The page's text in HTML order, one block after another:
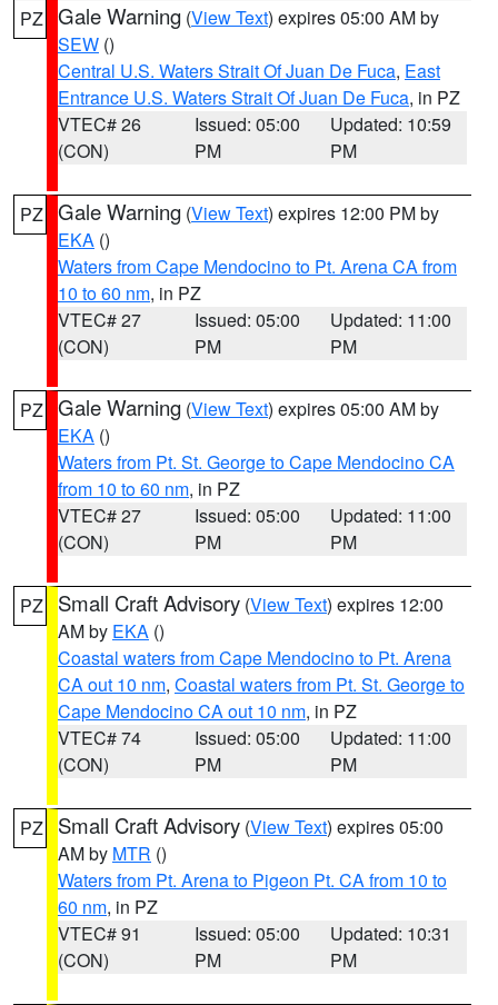
PZ Gale Warning (View Text) expires 05:00 AM by
SEW ()
Central U.S. Waters Strait Of Juan De Fuca, East
Entrance U.S. Waters Strait Of Juan De Fuca, in PZ
VTEC# 26
(CON)
Issued: 05:00
PM
Updated: 10:59
PM
PZ Gale Warning (View Text) expires 12:00 PM by
EKA ()
Waters from Cape Mendocino to Pt. Arena CA from
10 to 60 nm, in PZ
VTEC# 27
(CON)
Issued: 05:00
PM
Updated: 11:00
PM
PZ Gale Warning (View Text) expires 05:00 AM by
EKA ()
Waters from Pt. St. George to Cape Mendocino CA
from 10 to 60 nm, in PZ
VTEC# 27
(CON)
Issued: 05:00
PM
Updated: 11:00
PM
PZ Small Craft Advisory (View Text) expires 12:00
AM by EKA ()
Coastal waters from Cape Mendocino to Pt. Arena
CA out 10 nm, Coastal waters from Pt. St. George to
Cape Mendocino CA out 10 nm, in PZ
VTEC# 74
(CON)
Issued: 05:00
PM
Updated: 11:00
PM
PZ Small Craft Advisory (View Text) expires 05:00
AM by MTR ()
Waters from Pt. Arena to Pigeon Pt. CA from 10 to
60 nm, in PZ
VTEC# 91
(CON)
Issued: 05:00
PM
Updated: 10:31
PM